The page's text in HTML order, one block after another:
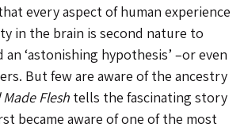
every aspect of human experience
in the brain is second nature to
an ‘astonishing hypothesis’ –or even
But few are aware of the ancestry
Flesh tells the fascinating story
became aware of one of the most